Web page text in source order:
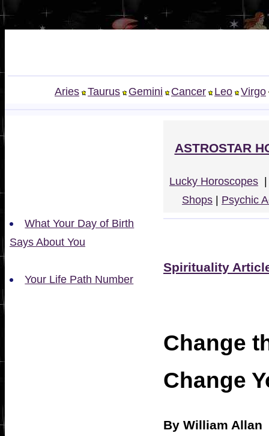
Aries Taurus Gemini Cancer Leo Virgo
What Your Day of Birth
Says About You
Your Life Path Number
ASTROSTAR
Lucky Horoscopes
Shops | Psychic
Spirituality
Change
Change
By William Allan